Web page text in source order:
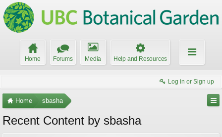
Home Forums Media Help and Resources
Log in or Sign up
Home sbasha
Recent Content by sbasha